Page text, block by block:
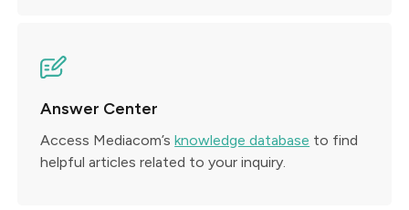
Answer Center
Access Mediacom’sknowledge database to find
helpful articles related to your inquiry.